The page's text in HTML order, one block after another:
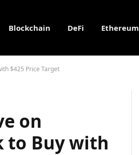
Blockchain DeFi Ethereum
$425 Price Target
on
to Buy with